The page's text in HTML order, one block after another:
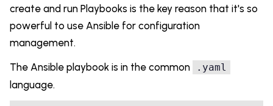
create and run Playbooks is the key reason that it's so
powerful to use Ansible for configuration
management.
The Ansible playbook is in the common
.yaml
language.